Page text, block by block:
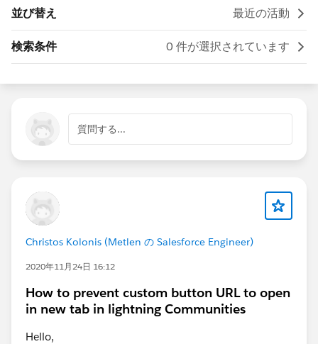
並び替え 最近の活動
検索条件 0 件が選択されています
質問する...
Christos Kolonis (Metlen の Salesforce Engineer)
2020年11月24日 16:12
How to prevent custom button URL to open
in new tab in lightning Communities
Hello,